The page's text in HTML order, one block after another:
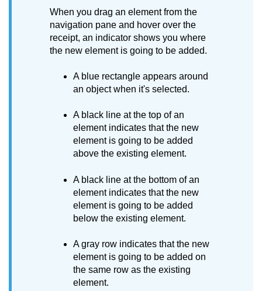
When you drag an element from the
navigation pane and hover over the
receipt, an indicator shows you where
the new element is going to be added.
A blue rectangle appears around
an object when it's selected.
A black line at the top of an
element indicates that the new
element is going to be added
above the existing element.
A black line at the bottom of an
element indicates that the new
element is going to be added
below the existing element.
A gray row indicates that the new
element is going to be added on
the same row as the existing
element.